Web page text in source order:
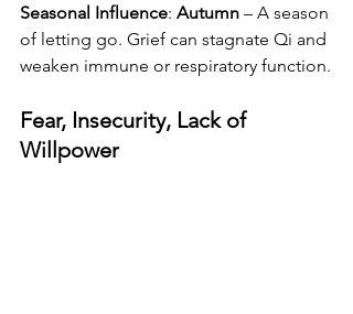
Seasonal Influence: Autumn – A season
of letting go. Grief can stagnate Qi and
weaken immune or respiratory function.
Fear, Insecurity, Lack of
Willpower